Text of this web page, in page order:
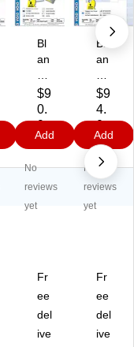
Bl
an
US
A
Ka
n't
py
8.
rb
onl
es
s
$9
0.
9
9
Add
Bl
an
US
A
Ka
n't
py
8.
cu
rity
Pa
pe
$9
4.
0
9
Add
No
reviews
yet
No
reviews
yet
Fr
ee
del
ive
Fr
ee
del
ive